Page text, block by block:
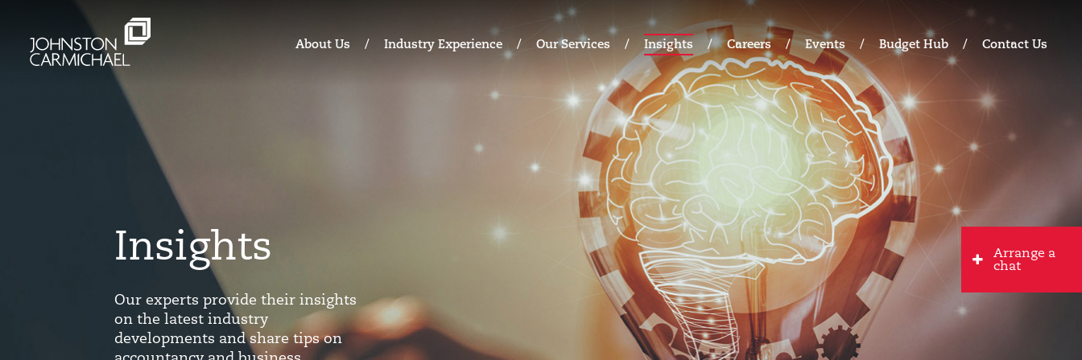
About Us Industry Experience Our Services Insights Careers Events Budget Hub Contact Us
Insights
Our experts provide their insights
on the latest industry
developments and share tips on
Arrange a
chat